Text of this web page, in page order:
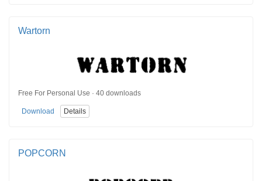
Wartorn
Free For Personal Use · 40 downloads
Download Details
POPCORN